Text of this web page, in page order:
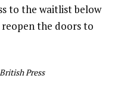
to the waitlist below
the doors to
Press